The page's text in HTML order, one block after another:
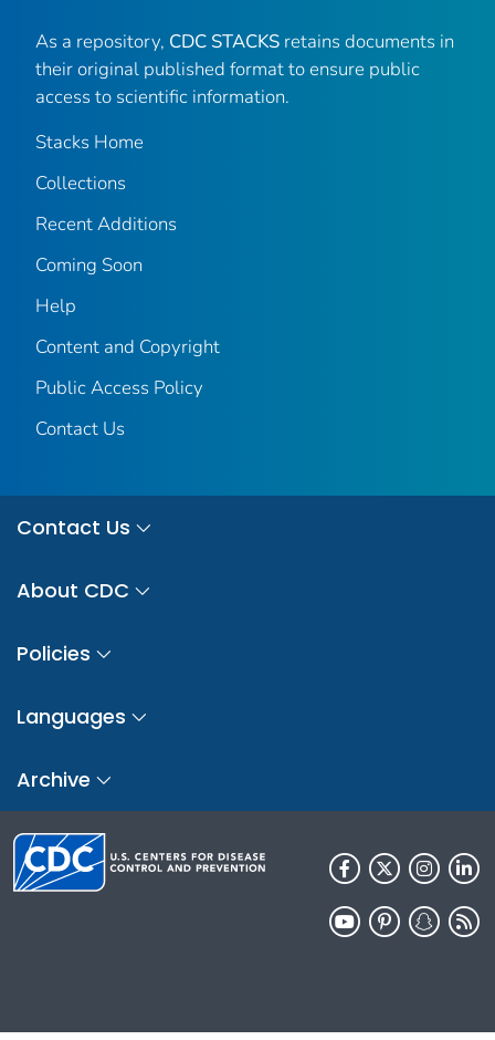
As a repository, CDC STACKS retains documents in
their original published format to ensure public
access to scientific information.
Stacks Home
Collections
Recent Additions
Coming Soon
Help
Content and Copyright
Public Access Policy
Contact Us
Contact Us
About CDC
Policies
Languages
Archive